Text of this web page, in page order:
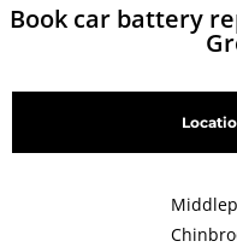
Book car battery